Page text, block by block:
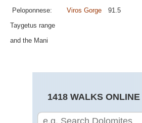
Peloponnese:
Taygetus range
and the Mani
Viros Gorge 91.5
1418 WALKS ONLINE